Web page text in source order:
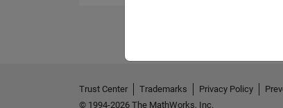
Trust Center Trademarks Privacy Policy
© 1994-2026 The MathWorks, Inc.